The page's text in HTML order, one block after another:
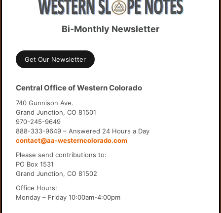
Bi-Monthly Newsletter
Get Our Newsletter
Central Office of Western Colorado
740 Gunnison Ave.
Grand Junction, CO 81501
970-245-9649
888-333-9649 – Answered 24 Hours a Day
contact@aa-westerncolorado.com
Please send contributions to:
PO Box 1531
Grand Junction, CO 81502
Office Hours:
Monday – Friday 10:00am-4:00pm